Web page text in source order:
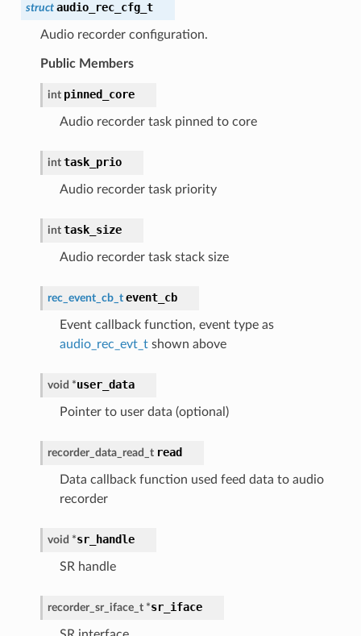
struct audio_rec_cfg_t
Audio recorder configuration.
Public Members
int pinned_core
Audio recorder task pinned to core
int task_prio
Audio recorder task priority
int task_size
Audio recorder task stack size
rec_event_cb_t event_cb
Event callback function, event type as
audio_rec_evt_tshown above
void *user_data
Pointer to user data (optional)
recorder_data_read_t read
Data callback function used feed data to audio
recorder
void *sr_handle
SR handle
recorder_sr_iface_t *sr_iface